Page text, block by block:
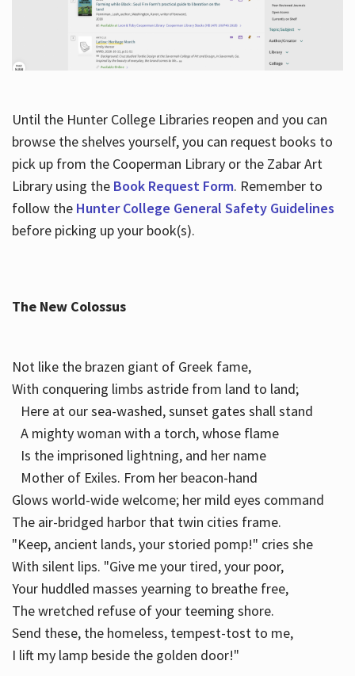
Until the Hunter College Libraries reopen and you can
browse the shelves yourself, you can request books to
pick up from the Cooperman Library or the Zabar Art
Library using the Book Request Form. Remember to
follow the Hunter College General Safety Guidelines
before picking up your book(s).
The New Colossus
Not like the brazen giant of Greek fame,
With conquering limbs astride from land to land;
Here at our sea-washed, sunset gates shall stand
A mighty woman with a torch, whose flame
Is the imprisoned lightning, and her name
Mother of Exiles. From her beacon-hand
Glows world-wide welcome; her mild eyes command
The air-bridged harbor that twin cities frame.
"Keep, ancient lands, your storied pomp!" cries she
With silent lips. "Give me your tired, your poor,
Your huddled masses yearning to breathe free,
The wretched refuse of your teeming shore.
Send these, the homeless, tempest-tost to me,
I lift my lamp beside the golden door!"